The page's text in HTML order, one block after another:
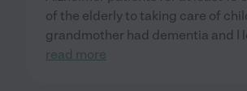
of the elderly to taking care of
grandmother had dementia and I
read more